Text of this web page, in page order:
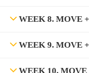
WEEK 8. MOVE
WEEK 9. MOVE
WEEK 10.